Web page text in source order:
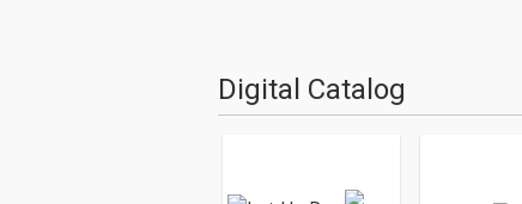
Digital Catalog